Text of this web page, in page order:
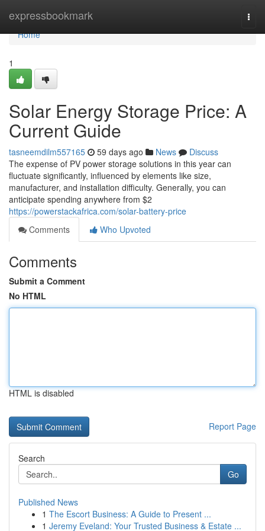
expressbookmark
Home
Home
1
Solar Energy Storage Price: A
Current Guide
tasneemdilm557165 59 days ago News
Discuss
The expense of PV power storage solutions in this year can
fluctuate significantly, influenced by elements like size,
manufacturer, and installation difficulty. Generally, you can
anticipate spending anywhere from $2
https://powerstackafrica.com/solar-battery-price
Comments
Who Upvoted
Comments
Submit a Comment
No HTML
HTML is disabled
Report Page
Search
Go
Published News
1 The Escort Business: A Guide to Present ...
1 Jeremy Eveland: Your Trusted Business & Estate ...